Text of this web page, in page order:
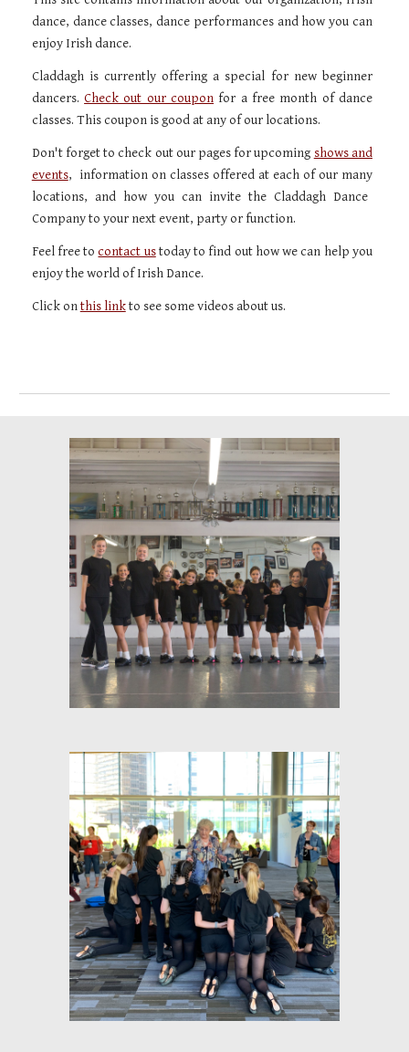
dance, dance classes, dance performances and how you can
enjoy Irish dance.
Claddagh is currently offering a special for new beginner
dancers.Check out our coupon for a free month of dance
classes. Thiscoupon is good at any of our locations.
Don't forget to check out our pages for upcoming shows and
events, information on classes offered at each of our many
locations, and how you can invitethe Claddagh Dance
Company to your next event, party or function.
Feel free tocontact ustoday to find out how we can help you
enjoy the world of Irish Dance.
Click onthis linkto see some videos about us.